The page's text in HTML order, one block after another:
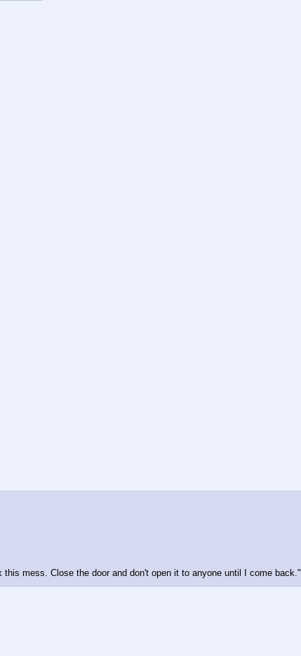
mess. Close the door and don't open it to anyone until I come back."